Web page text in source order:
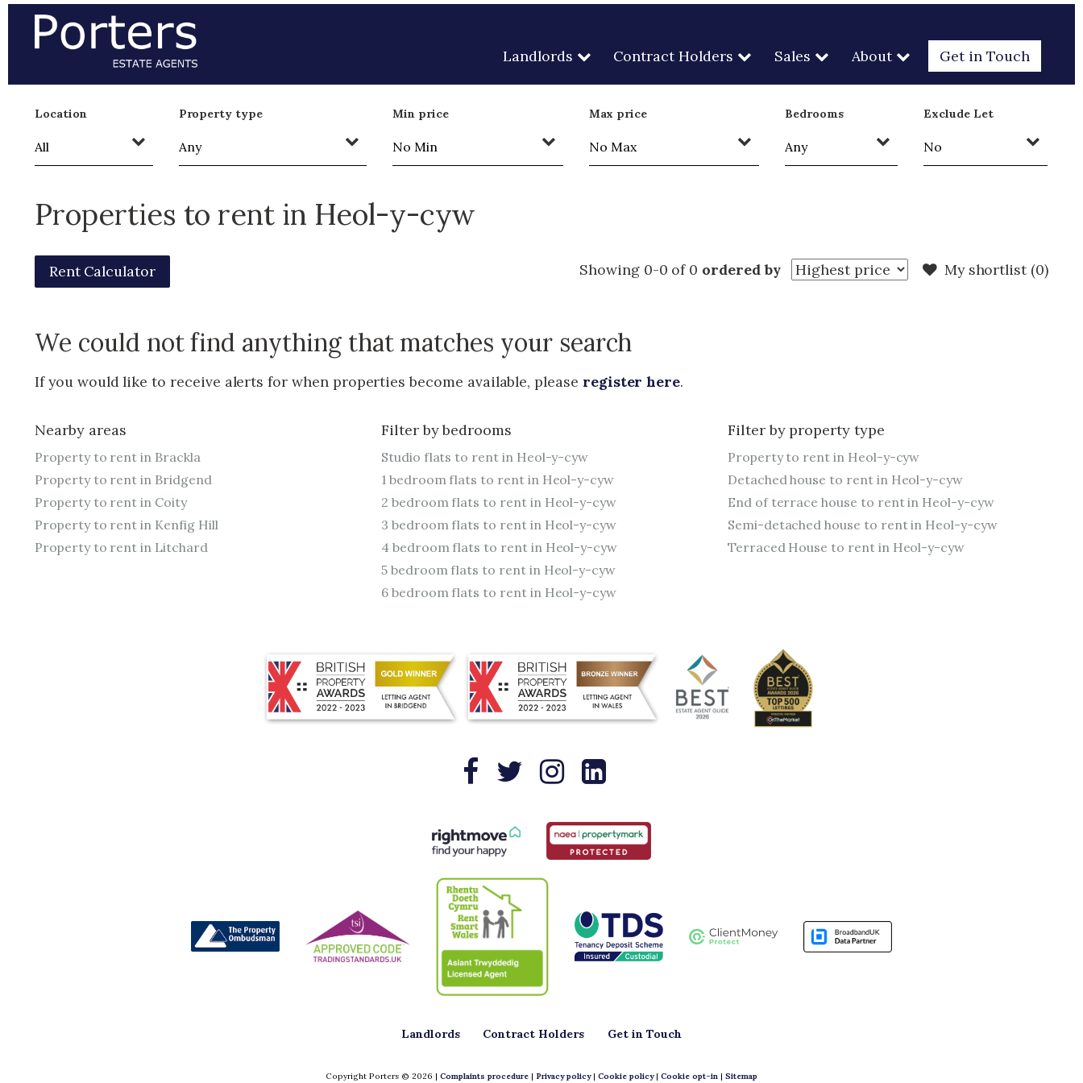
Landlords Contract Holders Sales About Get in Touch
Location Property type Min price Max price Bedrooms Exclude Let
Properties to rent in Heol-y-cyw
Rent Calculator My shortlist (0)
Showing 0-0 of 0 ordered by
We could not find anything that matches your search
If you would like to receive alerts for when properties become available, please register here.
Nearby areas
Property to rent in Brackla
Property to rent in Bridgend
Property to rent in Coity
Property to rent in Kenfig Hill
Property to rent in Litchard
Filter by bedrooms
Studio flats to rent in Heol-y-cyw
1 bedroom flats to rent in Heol-y-cyw
2 bedroom flats to rent in Heol-y-cyw
3 bedroom flats to rent in Heol-y-cyw
4 bedroom flats to rent in Heol-y-cyw
5 bedroom flats to rent in Heol-y-cyw
6 bedroom flats to rent in Heol-y-cyw
Filter by property type
Property to rent in Heol-y-cyw
Detached house to rent in Heol-y-cyw
End of terrace house to rent in Heol-y-cyw
Semi-detached house to rent in Heol-y-cyw
Terraced House to rent in Heol-y-cyw
Landlords Contract Holders Get in Touch
Copyright Porters © 2026 | Complaints procedure| Privacy policy| Cookie policy| Cookie opt-in| Sitemap